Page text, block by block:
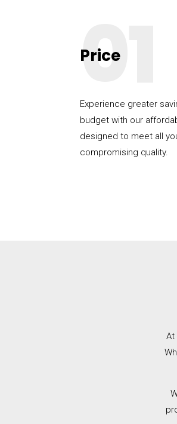
01
Price
Experience greater
budget with our
designed to meet all
compromising quality.
At